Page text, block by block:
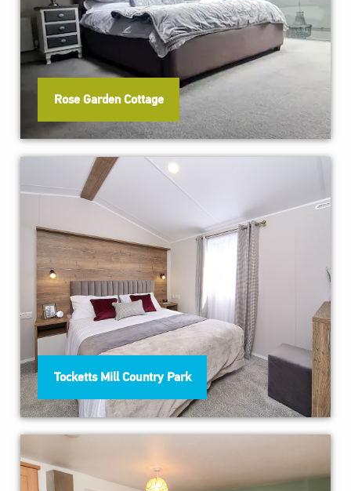
Rose Garden Cottage
Tocketts Mill Country Park